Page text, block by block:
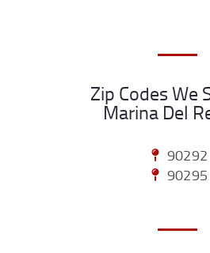
Zip Codes We
Marina Del
90292
90295